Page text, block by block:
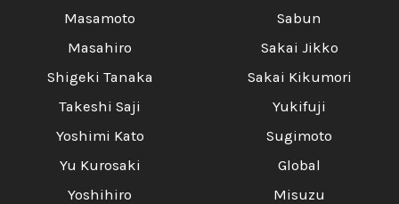
Masamoto
Masahiro
Shigeki Tanaka
Takeshi Saji
Yoshimi Kato
Yu Kurosaki
Yoshihiro
Sabun
Sakai Jikko
Sakai Kikumori
Yukifuji
Sugimoto
Global
Misuzu